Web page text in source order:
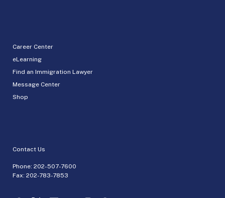
Career Center
eLearning
Find an Immigration Lawyer
Message Center
Shop
Contact Us
Phone: 202-507-7600
Fax: 202-783-7853